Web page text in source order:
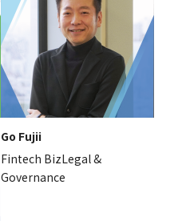
Go Fujii
Fintech BizLegal &
Governance